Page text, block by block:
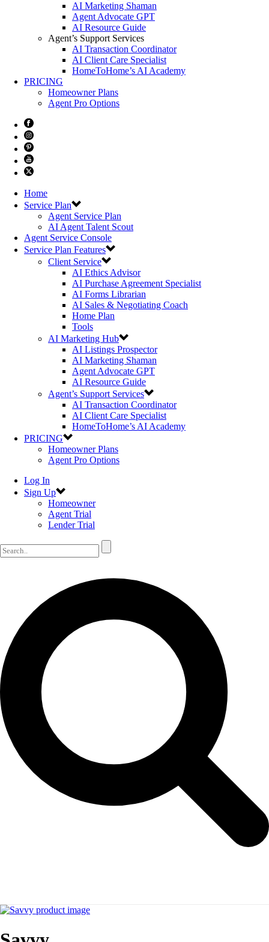
AI Marketing Shaman
Agent Advocate GPT
AI Resource Guide
Agent’s Support Services
AI Transaction Coordinator
AI Client Care Specialist
HomeToHome’s AI Academy
PRICING
Homeowner Plans
Agent Pro Options
Home
Service Plan
Agent Service Plan
AI Agent Talent Scout
Agent Service Console
Service Plan Features
Client Service
AI Ethics Advisor
AI Purchase Agreement Specialist
AI Forms Librarian
AI Sales & Negotiating Coach
Home Plan
Tools
AI Marketing Hub
AI Listings Prospector
AI Marketing Shaman
Agent Advocate GPT
AI Resource Guide
Agent’s Support Services
AI Transaction Coordinator
AI Client Care Specialist
HomeToHome’s AI Academy
PRICING
Homeowner Plans
Agent Pro Options
Log In
Sign Up
Homeowner
Agent Trial
Lender Trial